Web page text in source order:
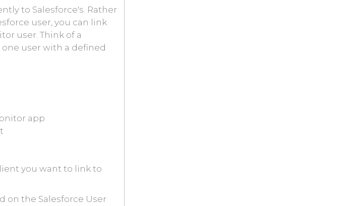
to Salesforce's. Rather
user, you can link
user. Think of a
user with a defined
app
you want to link to
on the Salesforce User